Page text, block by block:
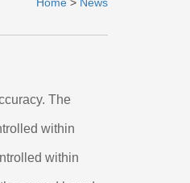
The
within
within